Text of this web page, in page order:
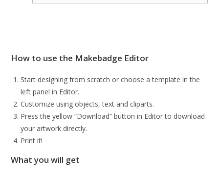
How to use the Makebadge Editor
Start designing from scratch or choose a template in the
left panel in Editor.
Customize using objects, text and cliparts.
Press the yellow “Download” button in Editor to download
your artwork directly.
Print it!
What you will get